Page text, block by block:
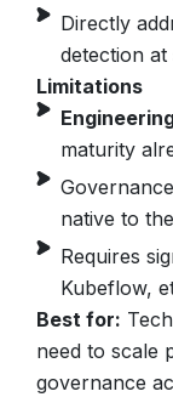
Directly
detection at
Limitations
maturity
native to
Requires
Kubeflow,
Best for:
need to scale
governance